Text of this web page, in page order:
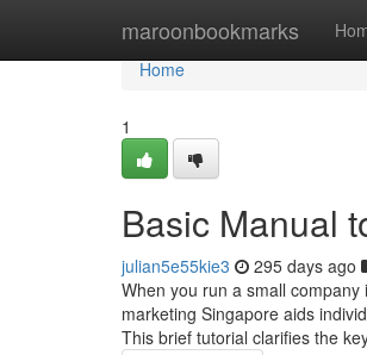
maroonbookmarks
Home
Home
1
Basic Manual
julian5e55kie3 295 days ago
When you run a small
marketing Singapore aids
This brief tutorial clarifies the